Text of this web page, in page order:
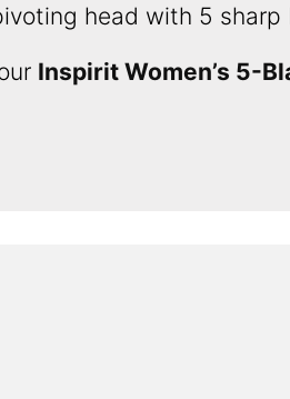
head with 5 sharp
Inspirit Women’s 5-